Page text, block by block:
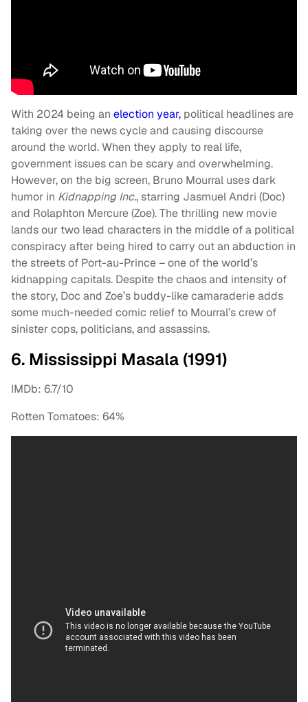
With 2024 being an election year, political headlines are
taking over the news cycle and causing discourse
around the world. When they apply to real life,
government issues can be scary and overwhelming.
However, on the big screen, Bruno Mourral uses dark
humor in Kidnapping Inc., starring Jasmuel Andri (Doc)
and Rolaphton Mercure (Zoe). The thrilling new movie
lands our two lead characters in the middle of a political
conspiracy after being hired to carry out an abduction in
the streets of Port-au-Prince – one of the world’s
kidnapping capitals. Despite the chaos and intensity of
the story, Doc and Zoe’s buddy-like camaraderie adds
some much-needed comic relief to Mourral’s crew of
sinister cops, politicians, and assassins.
6. Mississippi Masala (1991)
IMDb: 6.7/10
Rotten Tomatoes: 64%